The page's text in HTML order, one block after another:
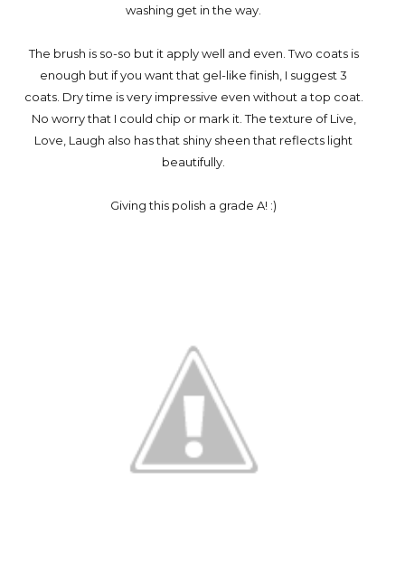
washing get in the way.
The brush is so-so but it apply well and even. Two coats is
enough but if you want that gel-like finish, I suggest 3
coats. Dry time is very impressive even without a top coat.
No worry that I could chip or mark it. The texture of Live,
Love, Laugh also has that shiny sheen that reflects light
beautifully.
Giving this polish a grade A! :)